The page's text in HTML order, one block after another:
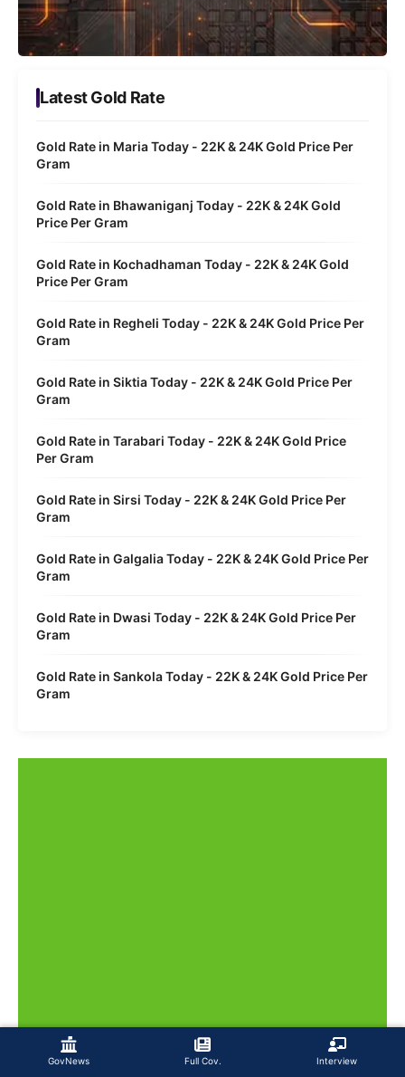
GovNews Full Cov. Interview
Latest Gold Rate
Gold Rate in Maria Today - 22K & 24K Gold Price Per
Gram
Gold Rate in Bhawaniganj Today - 22K & 24K Gold
Price Per Gram
Gold Rate in Kochadhaman Today - 22K & 24K Gold
Price Per Gram
Gold Rate in Regheli Today - 22K & 24K Gold Price Per
Gram
Gold Rate in Siktia Today - 22K & 24K Gold Price Per
Gram
Gold Rate in Tarabari Today - 22K & 24K Gold Price
Per Gram
Gold Rate in Sirsi Today - 22K & 24K Gold Price Per
Gram
Gold Rate in Galgalia Today - 22K & 24K Gold Price Per
Gram
Gold Rate in Dwasi Today - 22K & 24K Gold Price Per
Gram
Gold Rate in Sankola Today - 22K & 24K Gold Price Per
Gram